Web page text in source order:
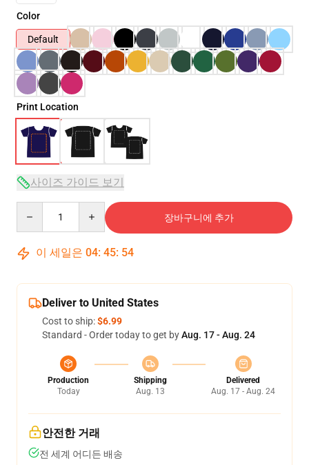
Color
Default
Print Location
사이즈 가이드 보기
장바구니에 추가
이 세일은 04: 45: 54
Deliver to United States
Cost to ship:$6.99
Standard - Order today to get byAug. 17 - Aug. 24
Production
Today
Shipping
Aug. 13
Delivered
Aug. 17 - Aug. 24
안전한 거래
전 세계 어디든 배송